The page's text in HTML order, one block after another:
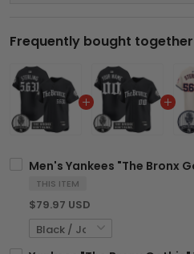
Frequently bought together
Men's Yankees "The Bronx
THIS ITEM
$79.97 USD